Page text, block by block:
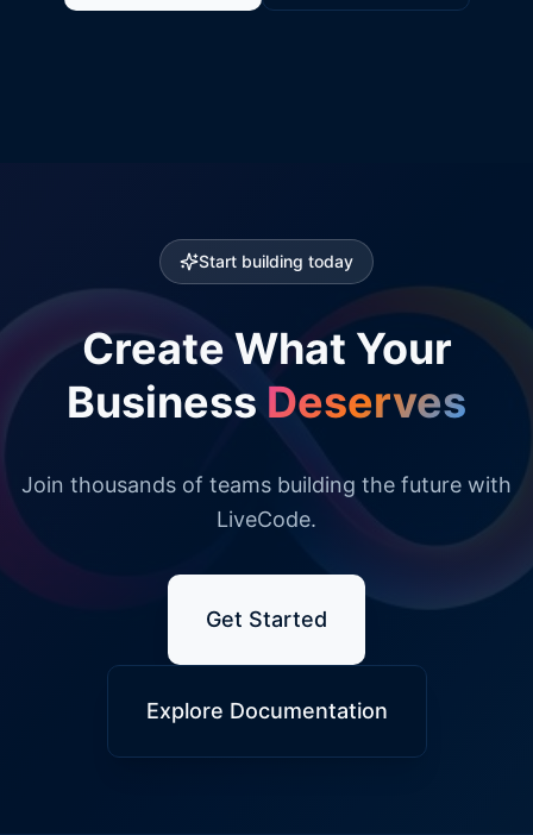
Start building today
Create What Your
Business Deserves
Join thousands of teams building the future with
LiveCode.
Get Started
Explore Documentation